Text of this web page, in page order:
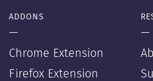
ADDONS
—
Chrome Extension
Firefox Extension
—